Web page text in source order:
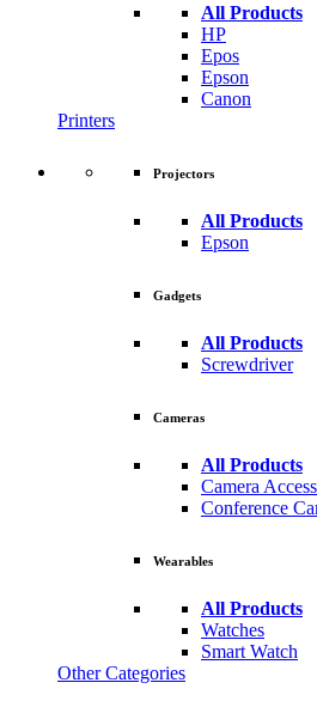
All Products
HP
Epos
Epson
Canon
Printers
Projectors
All Products
Epson
Gadgets
All Products
Screwdriver
Cameras
All Products
Camera
Conference
Wearables
All Products
Watches
Smart Watch
Other Categories